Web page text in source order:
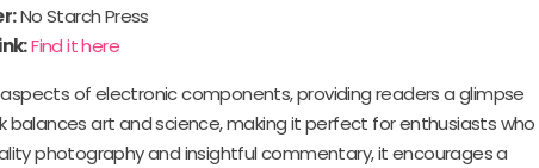
No Starch Press
Find it here
of electronic components, providing readers a glimpse
art and science, making it perfect for enthusiasts who
photography and insightful commentary, it encourages a